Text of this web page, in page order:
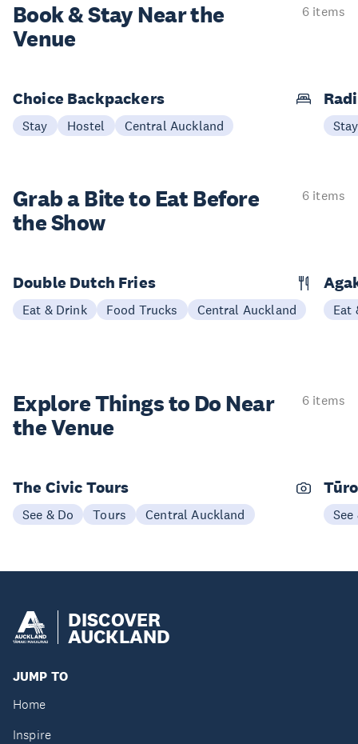
Book & StayNear the
Venue
6 items
Choice Backpackers
Stay Hostel Central Auckland Stay
Grab a Bite to Eat Before
the Show
6 items
Double Dutch Fries
Eat & Drink Food Trucks Central Auckland Eat
Explore Things to Do Near
the Venue
6 items
The Civic Tours
See & Do Tours Central Auckland See
DISCOVER
AUCKLAND
JUMP TO
Home
Inspire